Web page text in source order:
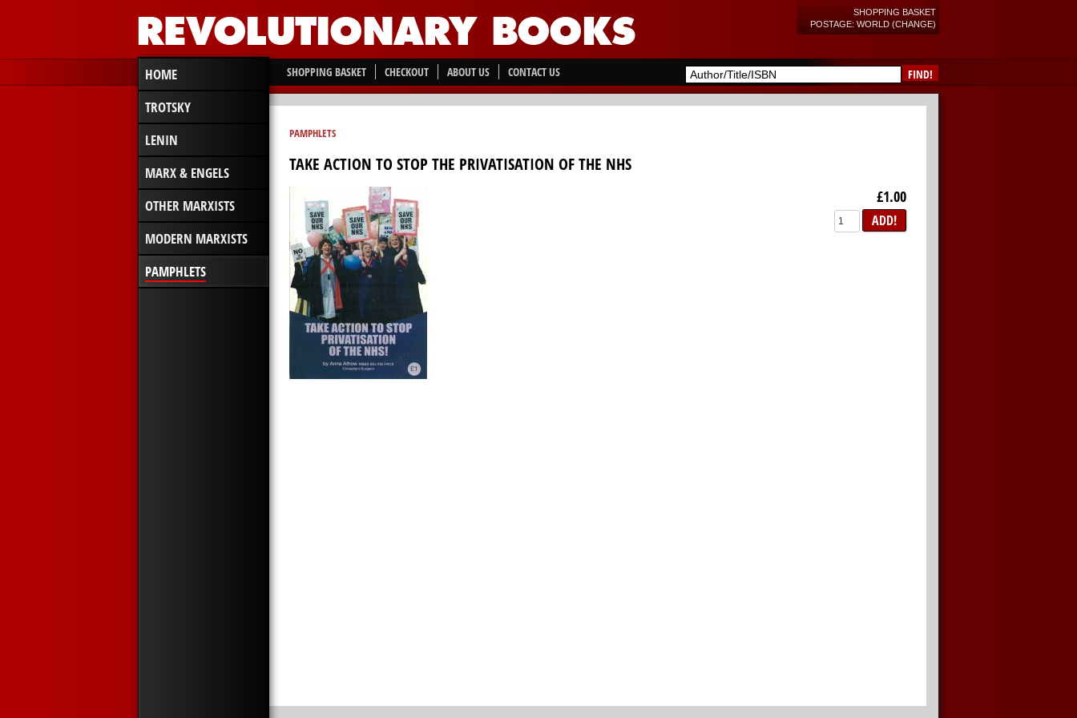
SHOPPING BASKET
POSTAGE: WORLD (CHANGE)
HOME
TROTSKY
LENIN
MARX & ENGELS
OTHER MARXISTS
MODERN MARXISTS
PAMPHLETS
SHOPPING BASKET CHECKOUT ABOUT US CONTACT US FIND!
PAMPHLETS
TAKE ACTION TO STOP THE PRIVATISATION OF THE NHS
£1.00
ADD!